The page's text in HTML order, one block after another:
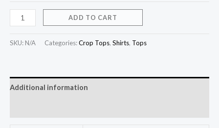
ADD TO CART
SKU: N/A Categories:Crop Tops, Shirts, Tops
Additional information